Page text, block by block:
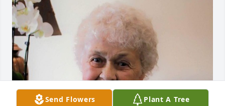
Send Flowers Plant A Tree